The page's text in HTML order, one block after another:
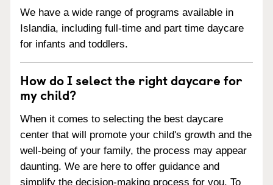
We have a wide range of programs available in
Islandia, including full-time and part time daycare
for infants and toddlers.
How do I select the right daycare for
my child?
When it comes to selecting the best daycare
center that will promote your child's growth and the
well-being of your family, the process may appear
daunting. We are here to offer guidance and
simplify the decision-making process for you. To